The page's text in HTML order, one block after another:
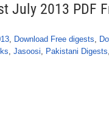
July 2013 PDF
, Download Free digests,
, Jasoosi, Pakistani Digests,